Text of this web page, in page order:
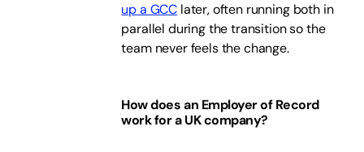
up a GCC later, often running both in
parallel during the transition so the
team never feels the change.
How does an Employer of Record
work for a UK company?